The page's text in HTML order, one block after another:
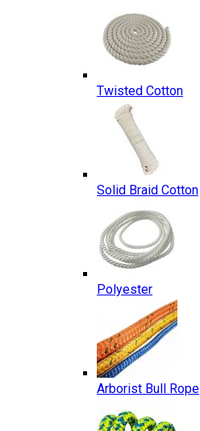
Twisted Cotton
Solid Braid Cotton
Polyester
Arborist Bull Rope